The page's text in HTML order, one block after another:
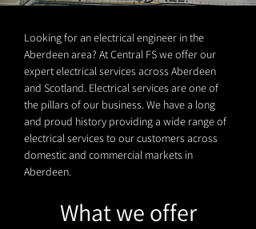
Looking for an electrical engineer in the
Aberdeen area? At Central FS we offer our
expert electrical services across Aberdeen
and Scotland. Electrical services are one of
the pillars of our business. We have a long
and proud history providing a wide range of
electrical services to our customers across
domestic and commercial markets in
Aberdeen.
What we offer